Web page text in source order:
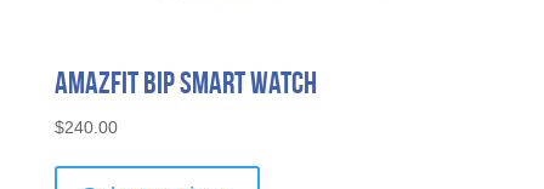
Amazfit Bip Smart Watch
$240.00